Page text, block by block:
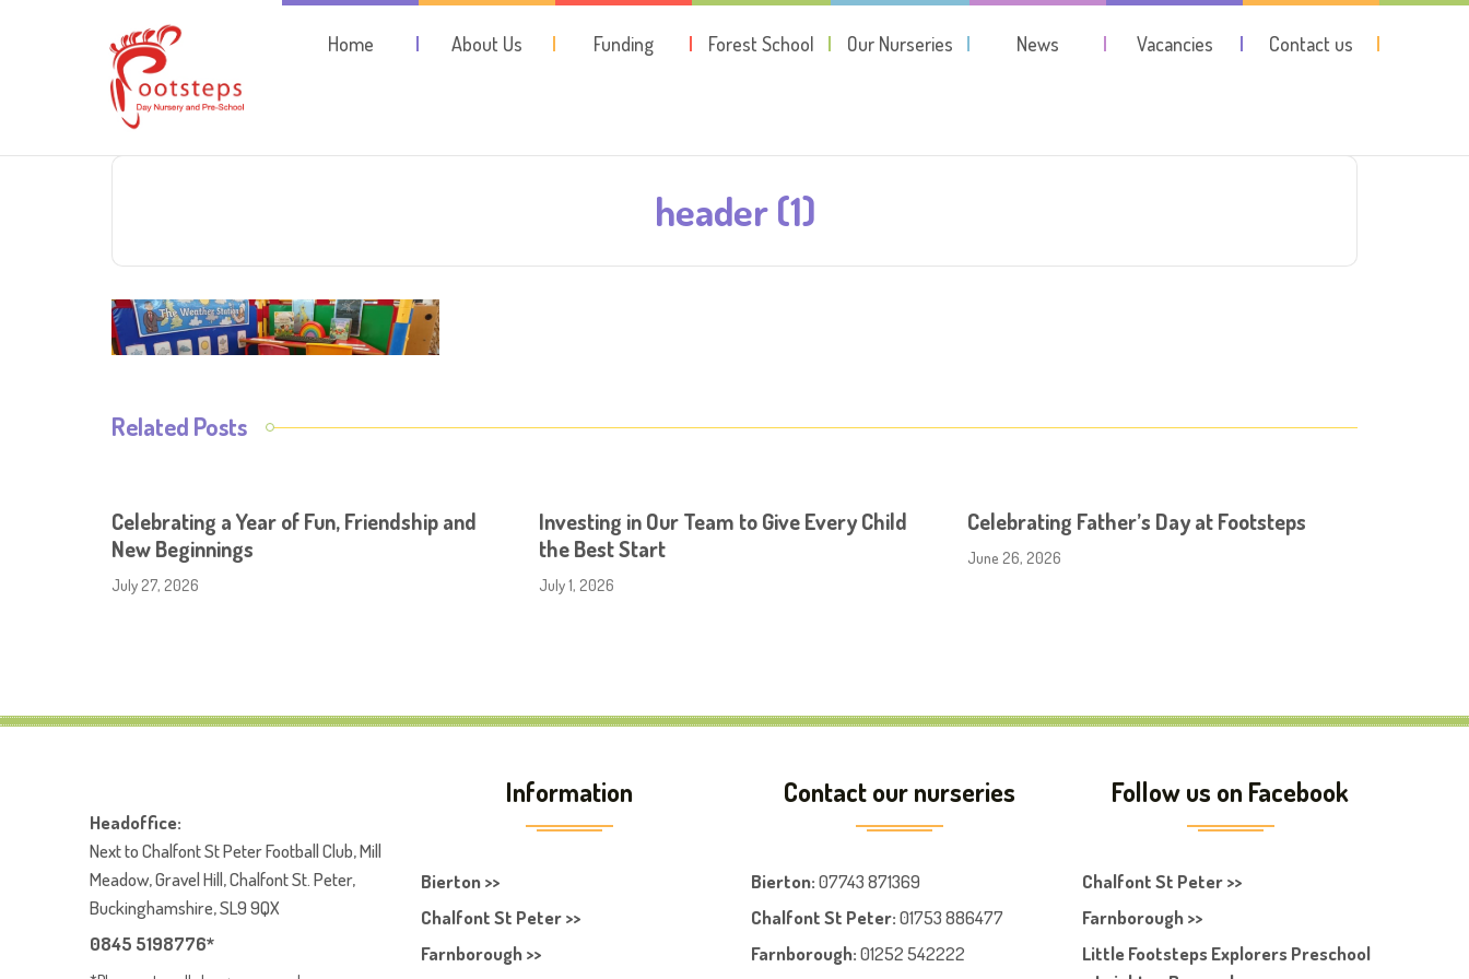
Home About Us Funding Forest School Our Nurseries News Vacancies Contact us
header (1)
Related Posts
Celebrating a Year of Fun, Friendship and
New Beginnings
July 27, 2026
Investing in Our Team to Give Every Child
the Best Start
July 1, 2026
Celebrating Father’s Day at Footsteps
June 26, 2026
Headoffice:
Next to Chalfont St Peter Football Club, Mill
Meadow, Gravel Hill, Chalfont St. Peter,
Buckinghamshire, SL9 9QX
0845 5198776*
Information
Bierton >>
Chalfont St Peter >>
Farnborough >>
Contact our nurseries
Bierton:07743 871369
Chalfont St Peter:01753 886477
Farnborough:01252 542222
Follow us on Facebook
Chalfont St Peter >>
Farnborough >>
Little Footsteps Explorers Preschool